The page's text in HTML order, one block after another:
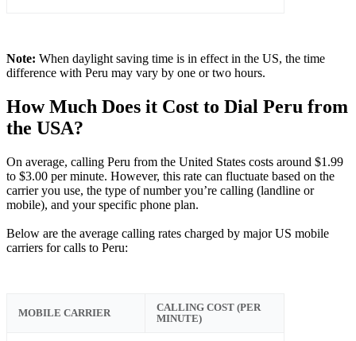
Note: When daylight saving time is in effect in the US, the time
difference with Peru may vary by one or two hours.
How Much Does it Cost to Dial Peru from
the USA?
On average, calling Peru from the United States costs around $1.99
to $3.00 per minute. However, this rate can fluctuate based on the
carrier you use, the type of number you’re calling (landline or
mobile), and your specific phone plan.
Below are the average calling rates charged by major US mobile
carriers for calls to Peru:
MOBILE CARRIER
CALLING COST (PER
MINUTE)